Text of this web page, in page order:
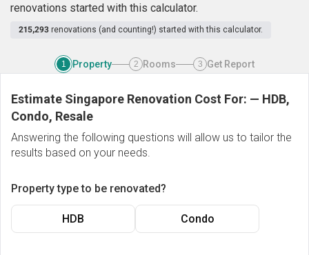
renovations started with this calculator.
215,293 renovations (and counting!) started with this calculator.
1 Property 2 Rooms 3 Get Report
Estimate Singapore Renovation Cost For: — HDB,
Condo, Resale
Answering the following questions will allow us to tailor the
results based on your needs.
Property type to be renovated?
HDB Condo